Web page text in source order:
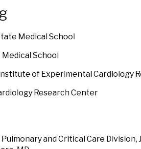
Medical School
School
of Experimental Cardiology
Research Center
and Critical Care Division,